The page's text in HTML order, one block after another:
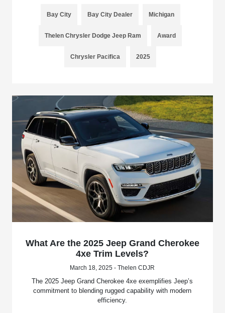
Bay City Bay City Dealer Michigan
Thelen Chrysler Dodge Jeep Ram Award
Chrysler Pacifica 2025
What Are the 2025 Jeep Grand Cherokee
4xe Trim Levels?
March 18, 2025 - Thelen CDJR
The 2025 Jeep Grand Cherokee 4xe exemplifies Jeep’s
commitment to blending rugged capability with modern
efficiency.